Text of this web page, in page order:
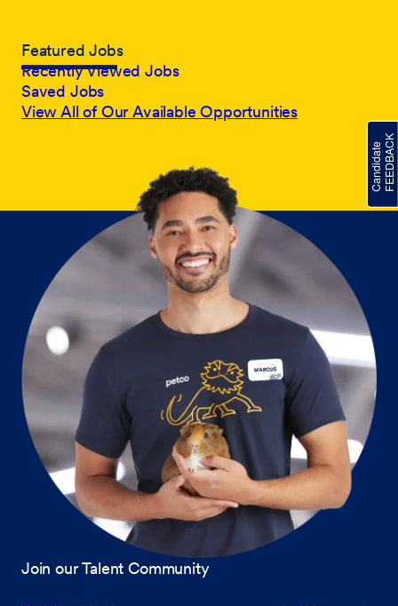
Featured Jobs
Recently Viewed Jobs
Saved Jobs
View All of Our Available Opportunities
Join our Talent Community